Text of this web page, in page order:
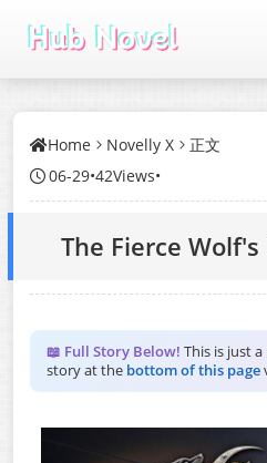
Home Novelly X
正文
06-29•42Views•
The Fierce
📖 Full Story Below! This is just
story at the bottom of this page